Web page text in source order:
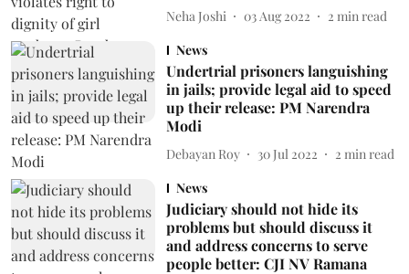
Neha Joshi 03 Aug 2022 2 min read
News
Undertrial prisoners languishing
in jails; provide legal aid to speed
up their release: PM Narendra
Modi
Debayan Roy 30 Jul 2022 2 min read
News
Judiciary should not hide its
problems but should discuss it
and address concerns to serve
people better: CJI NV Ramana